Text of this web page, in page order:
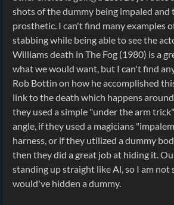
shots of the dummy being impaled and
prosthetic. I can't find many examples
stabbing while being able to see the
Williams death in The Fog (1980) is a
what we would want, but I can't find
Rob Bottin on how he accomplished
link to the death which happens
they used a simple "under the arm
angle, if they used a magicians
harness, or if they utilized a dummy
then they did a great job at hiding it.
standing up straight like Al, so I am not
would've hidden a dummy.